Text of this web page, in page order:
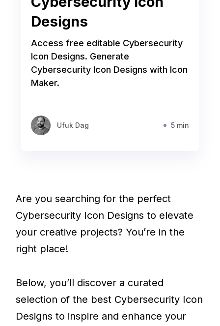
Designs
Access free editable Cybersecurity
Icon Designs. Generate
Cybersecurity Icon Designs with Icon
Maker.
Ufuk Dag 5 min
Are you searching for the perfect
Cybersecurity Icon Designs to elevate
your creative projects? You’re in the
right place!
Below, you’ll discover a curated
selection of the best Cybersecurity Icon
Designs to inspire and enhance your